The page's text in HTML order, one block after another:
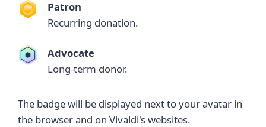
Patron
Recurring donation.
Advocate
Long-term donor.
The badge will be displayed next to your avatar in
the browser and on Vivaldi's websites.